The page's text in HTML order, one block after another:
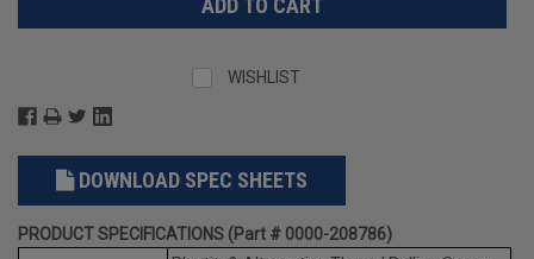
WISHLIST
DOWNLOAD SPEC SHEETS
PRODUCT SPECIFICATIONS (Part # 0000-208786)